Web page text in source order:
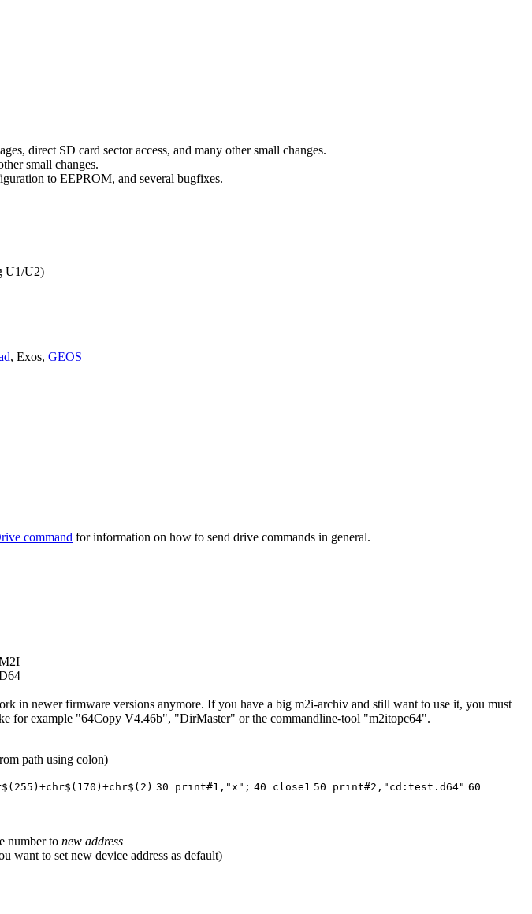
direct SD card sector access, and many other small changes.
small changes.
to EEPROM, and several bugfixes.
U1/U2)
, Exos, GEOS
command for information on how to send drive commands in general.
in newer firmware versions anymore. If you have a big m2i-archiv and still want to use it, you must
for example "64Copy V4.46b", "DirMaster" or the commandline-tool "m2itopc64".
path using colon)
30 print#1,"x"; 40 close1 50 print#2,"cd:test.d64" 60
number to new address
want to set new device address as default)